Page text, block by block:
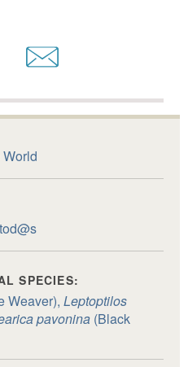
SPECIES:
Weaver), Leptoptilos
pavonina (Black